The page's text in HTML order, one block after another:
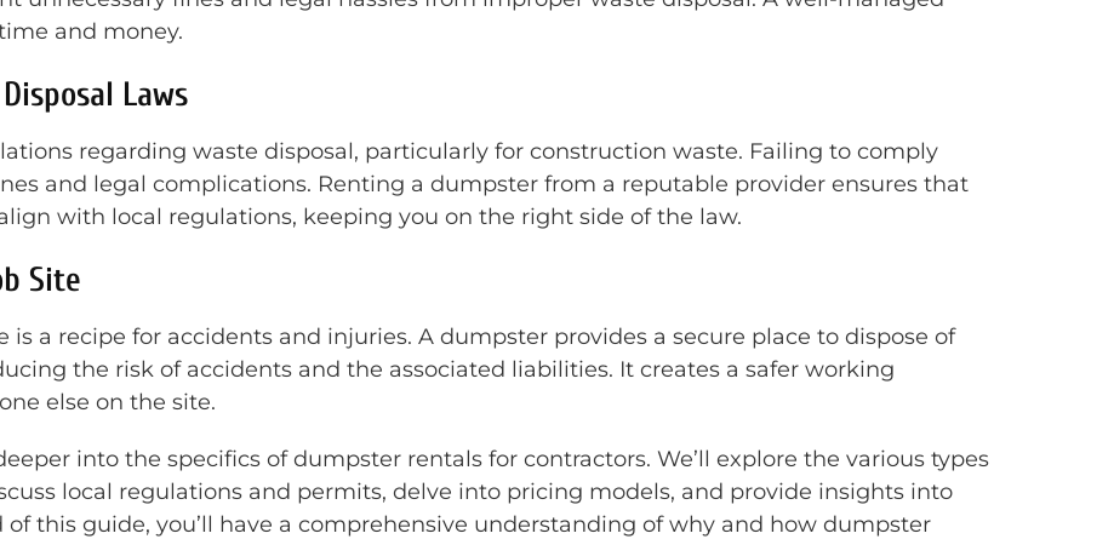
and money.
Laws
regarding waste disposal, particularly for construction waste. Failing to comply
and legal complications. Renting a dumpster from a reputable provider ensures that
with local regulations, keeping you on the right side of the law.
Site
a recipe for accidents and injuries. A dumpster provides a secure place to dispose of
the risk of accidents and the associated liabilities. It creates a safer working
else on the site.
into the specifics of dumpster rentals for contractors. We’ll explore the various types
local regulations and permits, delve into pricing models, and provide insights into
this guide, you’ll have a comprehensive understanding of why and how dumpster